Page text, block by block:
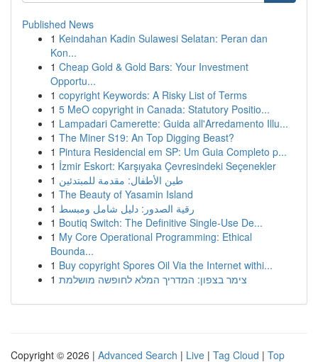
Published News
1 Keindahan Kadin Sulawesi Selatan: Peran dan
Kon...
1 Cheap Gold & Gold Bars: Your Investment
Opportu...
1 copyright Keywords: A Risky List of Terms
1 5 MeO copyright in Canada: Statutory Positio...
1 Lampadari Camerette: Guida all'Arredamento Illu...
1 The Miner S19: An Top Digging Beast?
1 Pintura Residencial em SP: Um Guia Completo p...
1 İzmir Eskort: Karşıyaka Çevresindeki Seçenekler
1 طين الأطفال: مقدمة للمبتدئين
1 The Beauty of Yasamin Island
1 رقية الصدور: دليل شامل ومبسط
1 Boutiq Switch: The Definitive Single-Use De...
1 My Core Operational Programming: Ethical
Bounda...
1 Buy copyright Spores Oil Via the Internet withi...
1 צימר בצפון: המדריך המלא לחופשה מושלמת
Copyright © 2026 | Advanced Search | Live | Tag Cloud | Top